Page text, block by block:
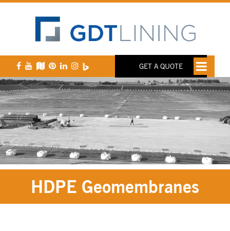
GET A QUOTE
HDPE Geomembranes